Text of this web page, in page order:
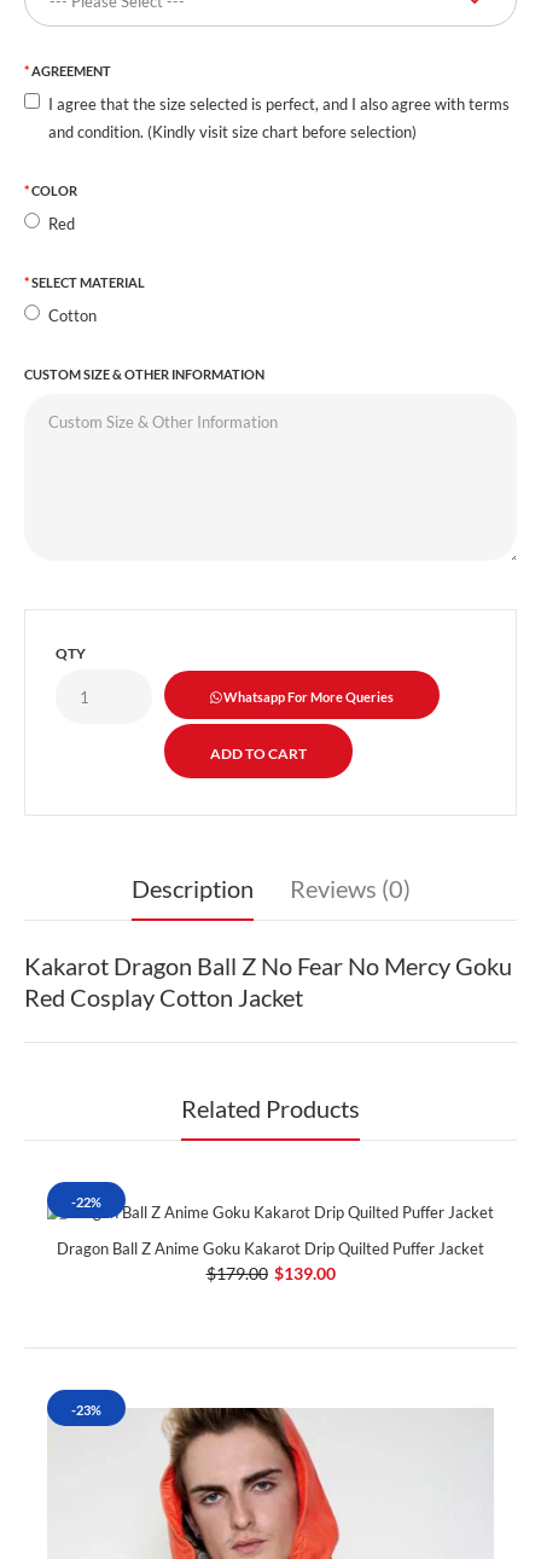
AGREEMENT
I agree that the size selected is perfect, and I also agree with terms
and condition. (Kindly visit size chart before selection)
COLOR
Red
SELECT MATERIAL
Cotton
CUSTOM SIZE & OTHER INFORMATION
QTY
Whatsapp For More Queries
Description Reviews (0)
Kakarot Dragon Ball Z No Fear No Mercy Goku
Red Cosplay Cotton Jacket
Related Products
-22%
Dragon Ball Z Anime Goku Kakarot Drip Quilted Puffer Jacket
$179.00 $139.00
-23%